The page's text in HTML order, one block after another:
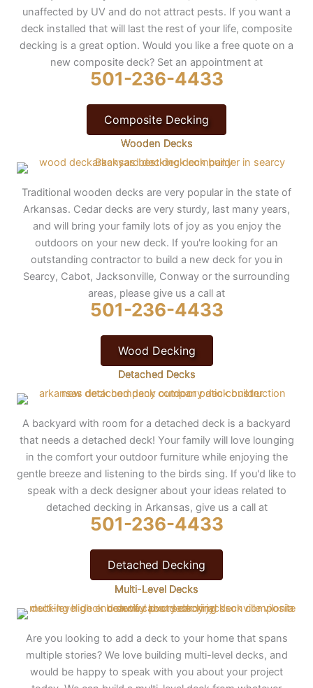
unaffected by UV and do not attract pests. If you want a
deck installed that will last the rest of your life, composite
decking is a great option. Would you like a free quote on a
new composite deck? Set an appointment at
501-236-4433
Composite Decking
Wooden Decks
Traditional wooden decks are very popular in the state of
Arkansas. Cedar decks are very sturdy, last many years,
and will bring your family lots of joy as you enjoy the
outdoors on your new deck. If you're looking for an
outstanding contractor to build a new deck for you in
Searcy, Cabot, Jacksonville, Conway or the surrounding
areas, please give us a call at
501-236-4433
Wood Decking
Detached Decks
A backyard with room for a detached deck is a backyard
that needs a detached deck! Your family will love lounging
in the comfort your outdoor furniture while enjoying the
gentle breeze and listening to the birds sing. If you'd like to
speak with a deck designer about your ideas related to
detached decking in Arkansas, give us a call at
501-236-4433
Detached Decking
Multi-Level Decks
Are you looking to add a deck to your home that spans
multiple stories? We love building multi-level decks, and
would be happy to speak with you about your project